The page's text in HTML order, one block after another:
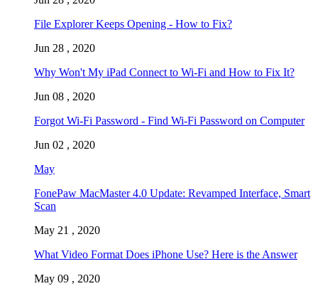
File Explorer Keeps Opening - How to Fix?
Jun 28 , 2020
Why Won't My iPad Connect to Wi-Fi and How to Fix It?
Jun 08 , 2020
Forgot Wi-Fi Password - Find Wi-Fi Password on Computer
Jun 02 , 2020
May
FonePaw MacMaster 4.0 Update: Revamped Interface, Smart
Scan
May 21 , 2020
What Video Format Does iPhone Use? Here is the Answer
May 09 , 2020